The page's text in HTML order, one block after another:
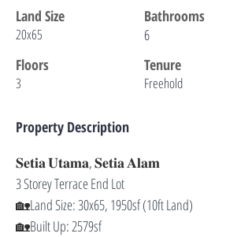
Land Size
Bathrooms
20x65
6
Floors
Tenure
3 Freehold
Property Description
𝐒𝐞𝐭𝐢𝐚 𝐔𝐭𝐚𝐦𝐚, 𝐒𝐞𝐭𝐢𝐚 𝐀𝐥𝐚𝐦
3 Storey Terrace End Lot
🏡Land Size: 30x65, 1950sf (10ft Land)
🏡Built Up: 2579sf